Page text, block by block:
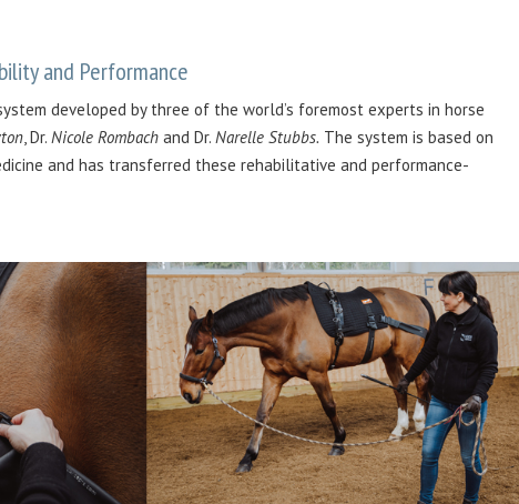
and Performance
developed by three of the world’s foremost experts in horse
, Dr.Nicole Rombach and Dr.Narelle Stubbs. The system is based on
and has transferred these rehabilitative and performance-